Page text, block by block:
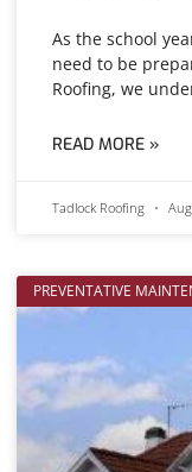
As the school
need to be
Roofing, we
READ MORE »
Tadlock Roofing
PREVENTATIVE